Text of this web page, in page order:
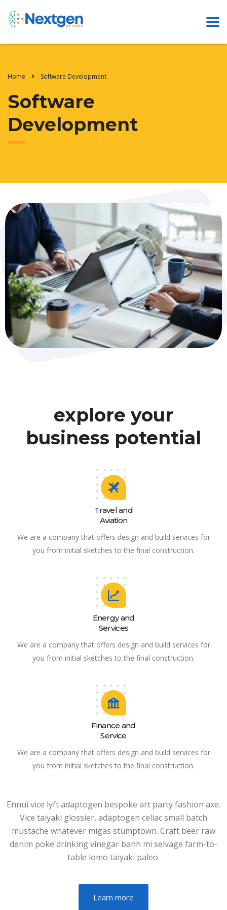
Home Software Development
Software
Development
explore your
business potential
Travel and
Aviation
We are a company that offers design and build services for
you from initial sketches to the final construction.
Energy and
Services
We are a company that offers design and build services for
you from initial sketches to the final construction.
Finance and
Service
We are a company that offers design and build services for
you from initial sketches to the final construction.
Ennui vice lyft adaptogen bespoke art party fashion axe.
Vice taiyaki glossier, adaptogen celiac small batch
mustache whatever migas stumptown. Craft beer raw
denim poke drinking vinegar banh mi selvage farm-to-
table lomo taiyaki paleo.
Learn more